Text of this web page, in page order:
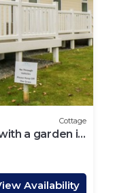
Cottage
a garden in
Availability